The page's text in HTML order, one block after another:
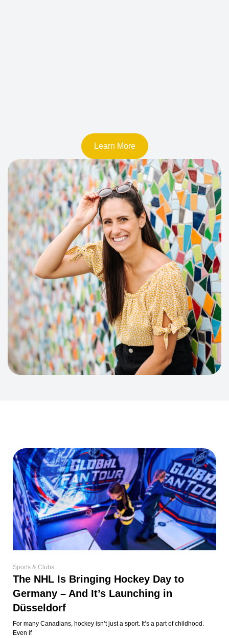
Learn More
Sports & Clubs
The NHL Is Bringing Hockey Day to
Germany – And It’s Launching in
Düsseldorf
For many Canadians, hockey isn’t just a sport. It’s a part of childhood.
Even if